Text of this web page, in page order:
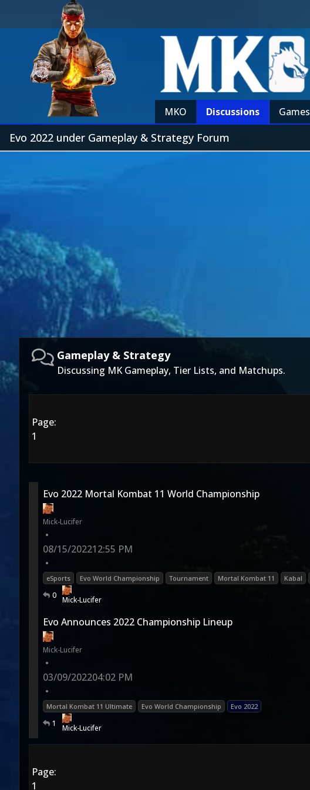
MKO Discussions Games
Evo 2022 under Gameplay & Strategy Forum
Gameplay & Strategy
Discussing MK Gameplay, Tier Lists, and Matchups.
Page:
1
Evo 2022 Mortal Kombat 11 World Championship
Mick-Lucifer
•
08/15/202212:55 PM
•
eSports Evo World Championship Tournament Mortal Kombat 11 Kabal
0 Mick-Lucifer
Evo Announces 2022 Championship Lineup
Mick-Lucifer
•
03/09/202204:02 PM
•
Mortal Kombat 11 Ultimate Evo World Championship Evo 2022
1 Mick-Lucifer
Page:
1